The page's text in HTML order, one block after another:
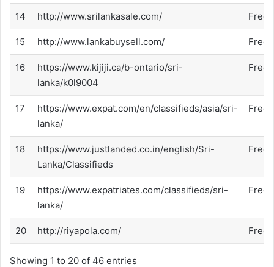
14 http://www.srilankasale.com/ Free
15 http://www.lankabuysell.com/ Free
16
https://www.kijiji.ca/b-ontario/sri-
lanka/k0l9004
Free
17
https://www.expat.com/en/classifieds/asia/sri-
lanka/
Free
18
https://www.justlanded.co.in/english/Sri-
Lanka/Classifieds
Free
19
https://www.expatriates.com/classifieds/sri-
lanka/
Free
20 http://riyapola.com/ Free
Showing 1 to 20 of 46 entries